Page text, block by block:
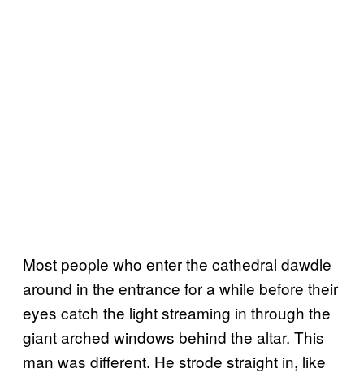
Most people who enter the cathedral dawdle
around in the entrance for a while before their
eyes catch the light streaming in through the
giant arched windows behind the altar. This
man was different. He strode straight in, like